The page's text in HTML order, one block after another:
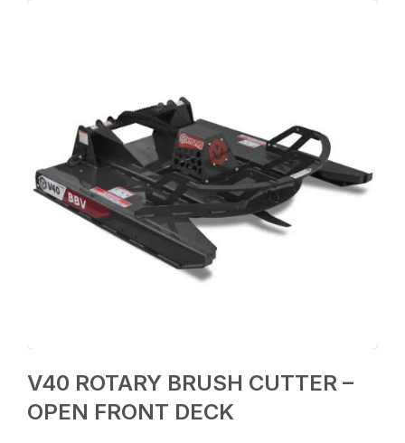
V40 ROTARY BRUSH CUTTER –
OPEN FRONT DECK